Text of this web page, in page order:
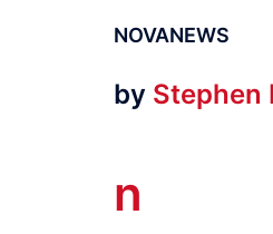
NOVANEWS
by Stephen
n